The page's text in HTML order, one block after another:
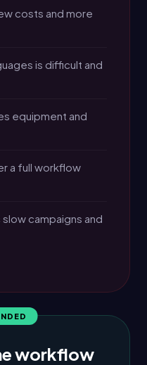
costs and more
is difficult and
equipment and
a full workflow
campaigns and
workflow